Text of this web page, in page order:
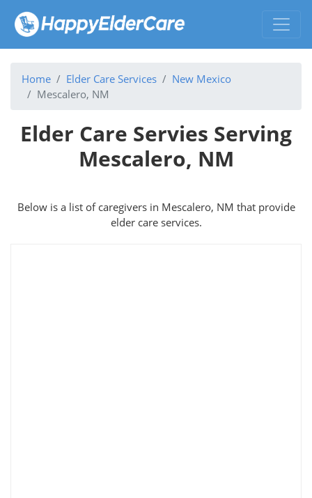
Home Elder Care Services
New Mexico
Mescalero, NM
Elder Care Servies Serving
Mescalero, NM
Below is a list of caregivers in Mescalero, NM that provide
elder care services.